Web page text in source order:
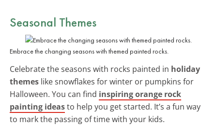
Seasonal Themes
Embrace the changing seasons with themed painted rocks.
Celebrate the seasons with rocks painted in holiday
themes like snowflakes for winter or pumpkins for
Halloween. You can find inspiring orange rock
painting ideasto help you get started. It’s a fun way
to mark the passing of time with your kids.